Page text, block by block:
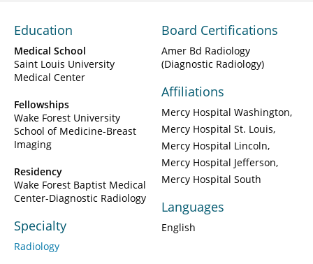
Education
Medical School
Saint Louis University
Medical Center
Fellowships
Wake Forest University
School of Medicine-Breast
Imaging
Residency
Wake Forest Baptist Medical
Center-Diagnostic Radiology
Specialty
Radiology
Board Certifications
Amer Bd Radiology
(Diagnostic Radiology)
Affiliations
Mercy Hospital Washington
Mercy Hospital St. Louis
Mercy Hospital Lincoln
Mercy Hospital Jefferson
Mercy Hospital South
Languages
English